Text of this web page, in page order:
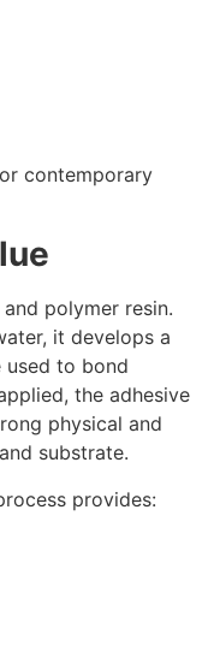
contemporary
polymer resin.
it develops a
used to bond
the adhesive
physical and
substrate.
provides: